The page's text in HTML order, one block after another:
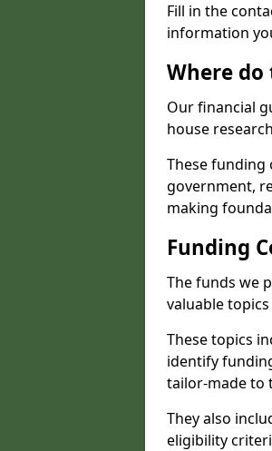
Fill in the
information
Where do
Our financial
house
These funding
government,
making
Funding
The funds we
valuable
These topics
identify
tailor-made to
They also
eligibility